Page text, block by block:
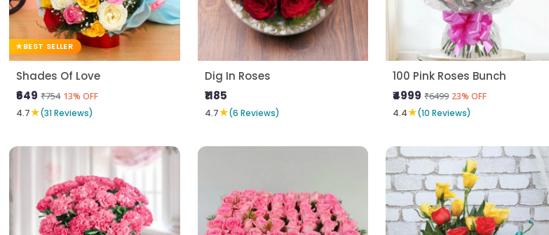
BEST SELLER
Shades Of Love
₹649 ₹754 13% OFF
4.7★(31 Reviews)
Dig In Roses
₹1185
4.7★(6 Reviews)
100 Pink Roses Bunch
₹4999 ₹6499 23% OFF
4.4★(10 Reviews)